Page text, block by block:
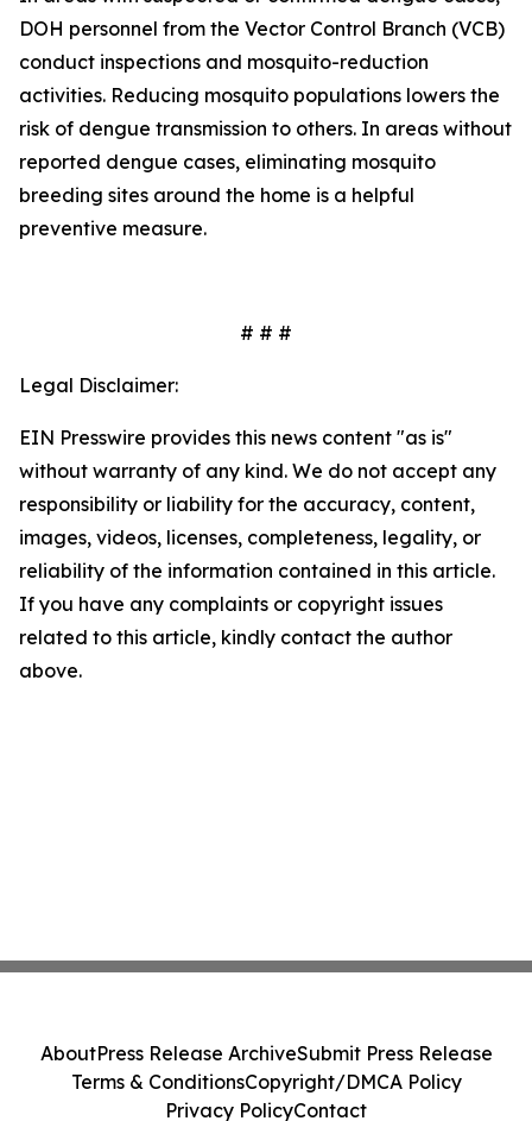
DOH personnel from the Vector Control Branch (VCB)
conduct inspections and mosquito-reduction
activities. Reducing mosquito populations lowers the
risk of dengue transmission to others. In areas without
reported dengue cases, eliminating mosquito
breeding sites around the home is a helpful
preventive measure.
# # #
Legal Disclaimer:
EIN Presswire provides this news content "as is"
without warranty of any kind. We do not accept any
responsibility or liability for the accuracy, content,
images, videos, licenses, completeness, legality, or
reliability of the information contained in this article.
If you have any complaints or copyright issues
related to this article, kindly contact the author
above.
AboutPress Release ArchiveSubmit Press Release
Terms & ConditionsCopyright/DMCA Policy
Privacy PolicyContact